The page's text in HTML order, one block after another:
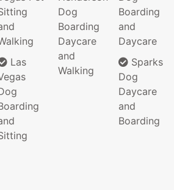
Las
Dog
Boarding
Daycare
and
Walking
Boarding
and
Daycare
Sparks
Dog
Daycare
and
Boarding